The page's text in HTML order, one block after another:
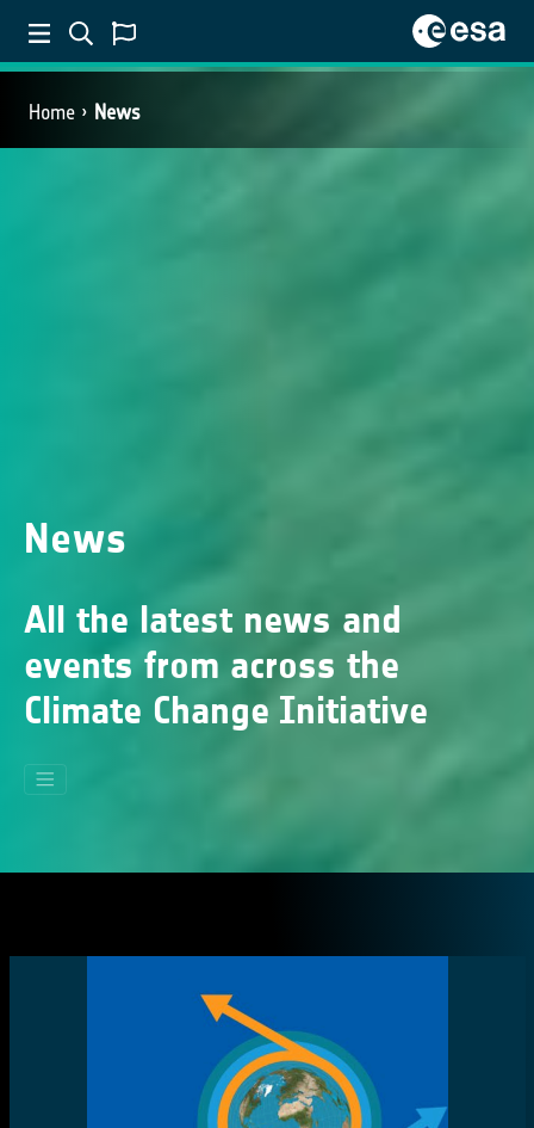
Home News
News
All the latest news and
events from across the
Climate Change Initiative